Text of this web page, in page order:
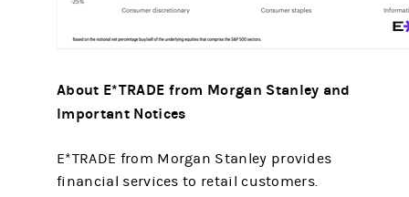
About E*TRADE from Morgan Stanley and
Important Notices
E*TRADE from Morgan Stanley provides
financial services to retail customers.